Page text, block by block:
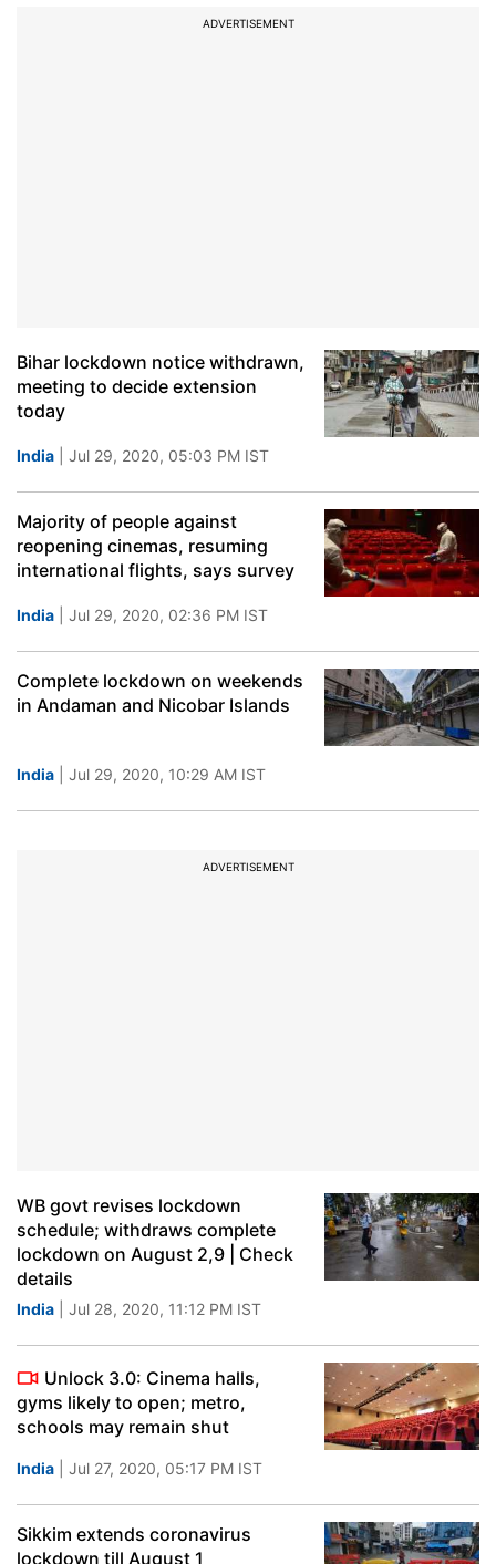
ADVERTISEMENT
Bihar lockdown notice withdrawn,
meeting to decide extension
today
India | Jul 29, 2020, 05:03 PM IST
Majority of people against
reopening cinemas, resuming
international flights, says survey
India | Jul 29, 2020, 02:36 PM IST
Complete lockdown on weekends
in Andaman and Nicobar Islands
India | Jul 29, 2020, 10:29 AM IST
ADVERTISEMENT
WB govt revises lockdown
schedule; withdraws complete
lockdown on August 2,9 | Check
details
India | Jul 28, 2020, 11:12 PM IST
Unlock 3.0: Cinema halls,
gyms likely to open; metro,
schools may remain shut
India | Jul 27, 2020, 05:17 PM IST
Sikkim extends coronavirus
lockdown till August 1